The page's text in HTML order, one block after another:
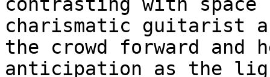
charismatic guitarist
the crowd forward and
anticipation as the